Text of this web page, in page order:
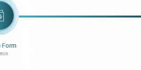
Form